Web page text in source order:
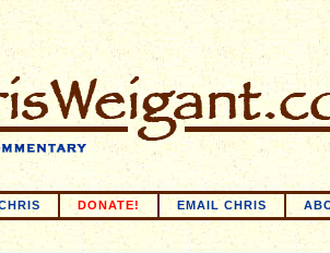
DONATE! EMAIL CHRIS